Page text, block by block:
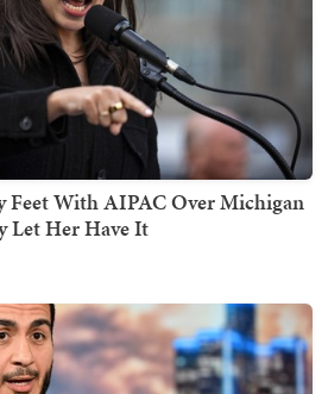
Feet With AIPAC Over Michigan
Let Her Have It